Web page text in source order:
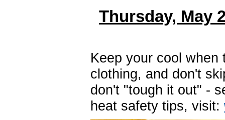
Thursday, May
Keep your cool
clothing, and don't
don't "tough it out" -
heat safety tips, visit: